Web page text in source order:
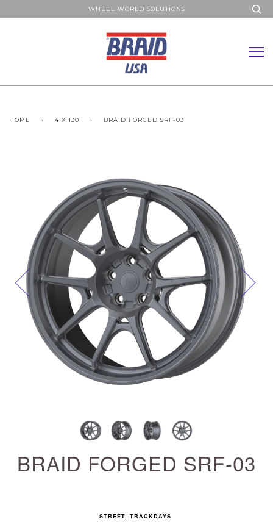
WHEEL WORLD SOLUTIONS
HOME › 4 X 130 › BRAID FORGED SRF-03
BRAID FORGED SRF-03
STREET, TRACKDAYS